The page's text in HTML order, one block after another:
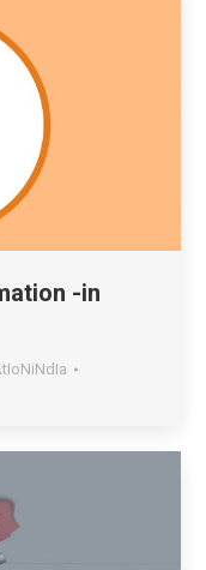
-in